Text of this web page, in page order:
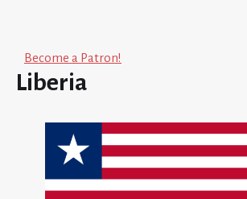
Become a Patron!
Liberia